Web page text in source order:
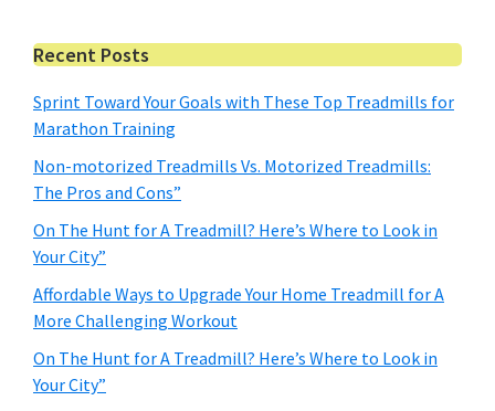
Primary
Sidebar
Recent Posts
Sprint Toward Your Goals with These Top Treadmills for
Marathon Training
Non-motorized Treadmills Vs. Motorized Treadmills:
The Pros and Cons”
On The Hunt for A Treadmill? Here’s Where to Look in
Your City”
Affordable Ways to Upgrade Your Home Treadmill for A
More Challenging Workout
On The Hunt for A Treadmill? Here’s Where to Look in
Your City”